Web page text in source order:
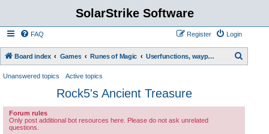
SolarStrike Software
FAQ Login
Register
Board index Games Runes of Magic Userfunctions, waypoint scripts, etc.
Unanswered topics Active topics
Rock5's Ancient Treasure
Forum rules
Only post additional bot resources here. Please do not ask unrelated
questions.